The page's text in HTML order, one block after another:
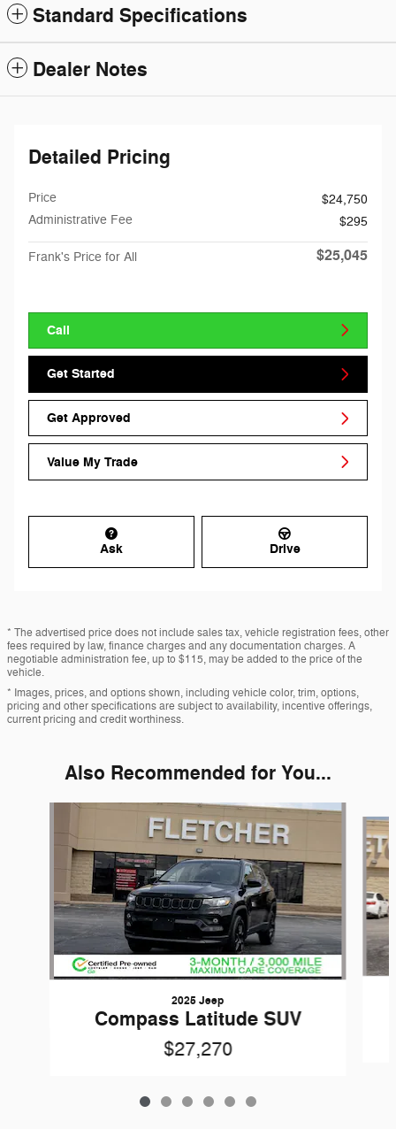
Standard Specifications
Dealer Notes
Detailed Pricing
Price
$24,750
Administrative Fee
$295
Frank's Price for All $25,045
Call
Get Started
Get Approved
Value My Trade
Ask Drive
* The advertised price does not include sales tax, vehicle registration fees, other
fees required by law, finance charges and any documentation charges. A
negotiable administration fee, up to $115, may be added to the price of the
vehicle.
* Images, prices, and options shown, including vehicle color, trim, options,
pricing and other specifications are subject to availability, incentive offerings,
current pricing and credit worthiness.
Also Recommended for You...
2025 Jeep
Compass Latitude SUV
$27,270